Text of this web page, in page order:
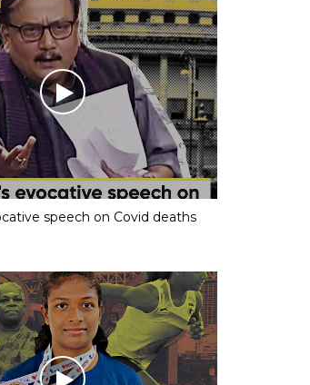
speech on Covid deaths